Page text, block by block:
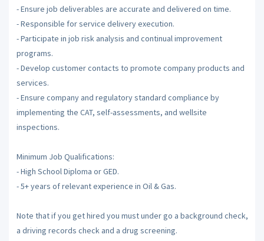
- Ensure job deliverables are accurate and delivered on time.
- Responsible for service delivery execution.
- Participate in job risk analysis and continual improvement
programs.
- Develop customer contacts to promote company products and
services.
- Ensure company and regulatory standard compliance by
implementing the CAT, self-assessments, and wellsite
inspections.
Minimum Job Qualifications:
- High School Diploma or GED.
- 5+ years of relevant experience in Oil & Gas.
Note that if you get hired you must under go a background check,
a driving records check and a drug screening.